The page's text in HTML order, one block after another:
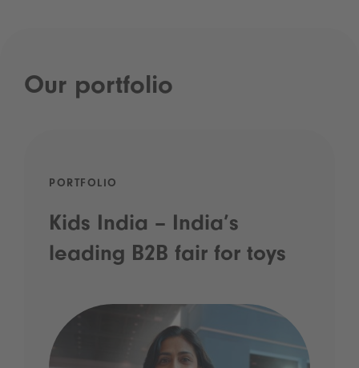
Our portfolio
PORTFOLIO
Kids India – India’s
leading B2B fair for toys